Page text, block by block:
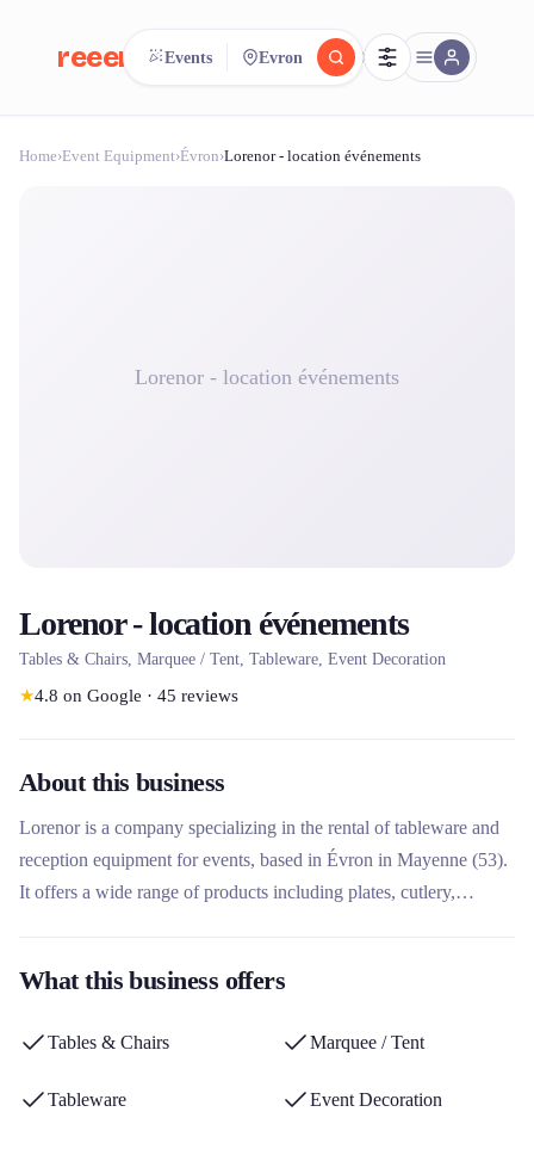
reeent! FR
Search.Compare.reeent!
Events Evron
Home›Event Equipment›Évron›Lorenor - location événements
Lorenor - location événements
Lorenor - location événements
Tables & Chairs, Marquee / Tent, Tableware, Event Decoration
★4.8 on Google · 45 reviews
About this business
Lorenor is a company specializing in the rental of tableware and
reception equipment for events, based in Évron in Mayenne (53).
It offers a wide range of products including plates, cutlery,
its concept 'Return unwashed dishes to us!!!', allowing customers
collection points in Fresnay sur Sarthe and Sillé-le-Guillaume.
What this business offers
Tables & Chairs Marquee / Tent
Tableware Event Decoration